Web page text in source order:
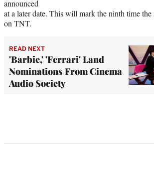
announced
at a later date. This will mark the ninth time
on TNT.
READ NEXT
'Barbie,' 'Ferrari' Land
Nominations From Cinema
Audio Society